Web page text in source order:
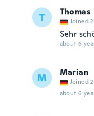
T Thomas
Joined
Sehr
about 6
M Marian
Joined
about 6